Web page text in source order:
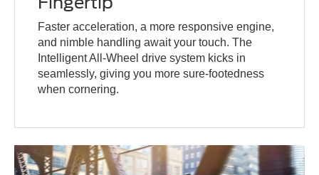
Faster acceleration, a more responsive engine,
and nimble handling await your touch. The
Intelligent All-Wheel drive system kicks in
seamlessly, giving you more sure-footedness
when cornering.